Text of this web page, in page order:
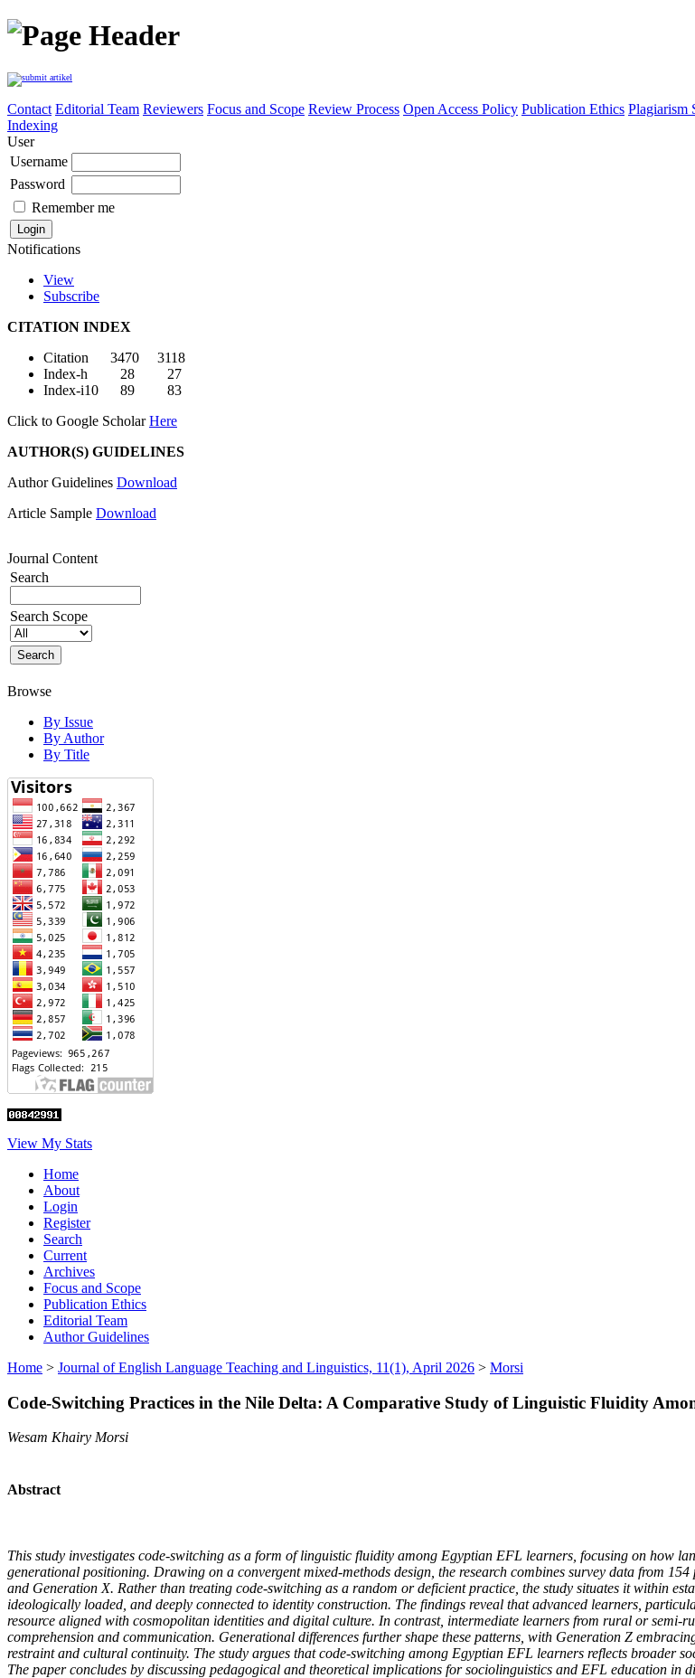
Contact Editorial Team Reviewers Focus and Scope Review Process Open Access Policy Publication Ethics Plagiarism
Indexing
User
Username
Password
Remember me
Notifications
View
Subscribe
CITATION INDEX
Citation 3470 3118
Index-h 28 27
Index-i10 89 83
Click to Google ScholarHere
AUTHOR(S) GUIDELINES
Author Guidelines Download
Article Sample Download
Journal Content
Search
Search Scope
Browse
By Issue
By Author
By Title
View My Stats
Home
About
Login
Register
Search
Current
Archives
Focus and Scope
Publication Ethics
Editorial Team
Author Guidelines
Home > Journal of English Language Teaching and Linguistics, 11(1), April 2026 > Morsi
Code-Switching Practices in the Nile Delta: A Comparative Study of Linguistic Fluidity
Wesam Khairy Morsi
Abstract
This study investigates code-switching as a form of linguistic fluidity among Egyptian EFL learners, focusing on how
generational positioning. Drawing on a convergent mixed-methods design, the research combines survey data from
and Generation X. Rather than treating code-switching as a random or deficient practice, the study situates it within
ideologically loaded, and deeply connected to identity construction. The findings reveal that advanced learners,
resource aligned with cosmopolitan identities and digital culture. In contrast, intermediate learners from rural or
comprehension and communication. Generational differences further shape these patterns, with Generation Z
restraint and cultural continuity. The study argues that code-switching among Egyptian EFL learners reflects broader
The paper concludes by discussing pedagogical and theoretical implications for sociolinguistics and EFL education in